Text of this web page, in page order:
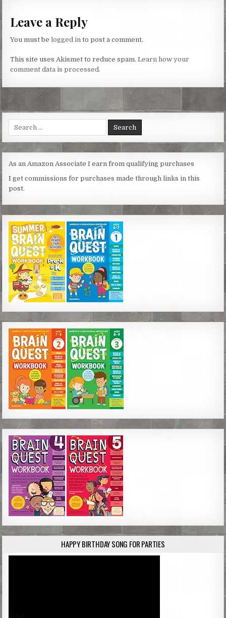
Leave a Reply
You must belogged in to post a comment.
This site uses Akismet to reduce spam.Learn how your
comment data is processed.
Search
for:
As an Amazon Associate I earn from qualifying purchases
I get commissions for purchases made through links in this
post.
HAPPY BIRTHDAY SONG FOR PARTIES